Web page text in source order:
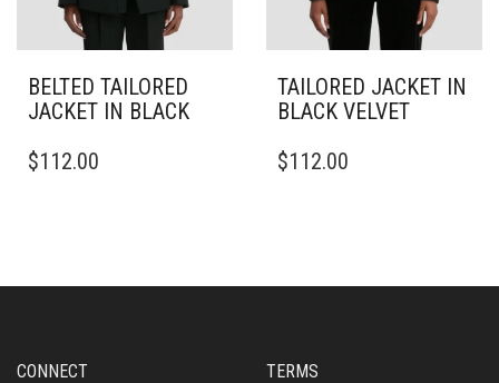
BELTED TAILORED
JACKET IN BLACK
PRODUCT
OPTIONS
CHOSEN
$112.00
TAILORED JACKET IN
BLACK VELVET
PRODUCT
OPTIONS
CHOSEN
$112.00
CONNECT TERMS